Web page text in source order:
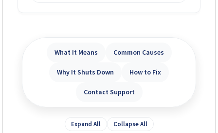
What It Means Common Causes
Why It Shuts Down How to Fix
Contact Support
Expand All Collapse All